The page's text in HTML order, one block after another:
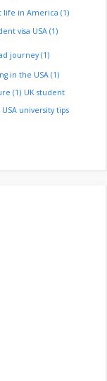
life in America (1)
visa USA (1)
journey(1)
in the USA (1)
(1) UK student
USA university tips